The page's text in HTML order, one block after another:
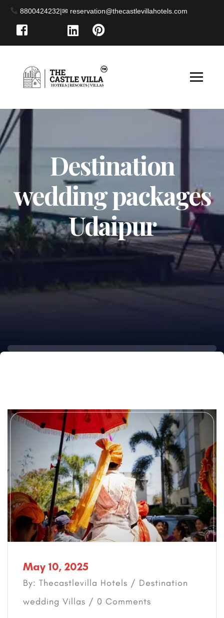
8800424232|
Destination
wedding packages
Udaipur
May 10, 2025
By: Thecastlevilla Hotels / Destination
wedding Villas / 0 Comments